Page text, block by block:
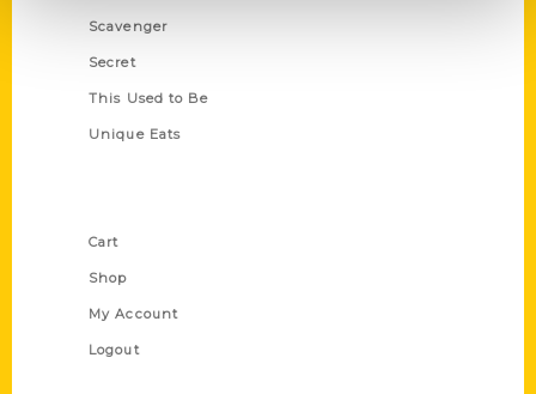
Scavenger
Secret
This Used to Be
Unique Eats
Cart
Shop
My Account
Logout